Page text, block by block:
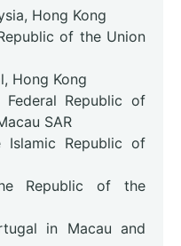
Hong Kong
of the Union
Hong Kong
Republic of
SAR
Islamic Republic of
Republic of the
in Macau and